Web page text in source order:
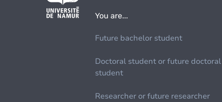
You are...
Future bachelor student
Doctoral student or future doctoral
student
Researcher or future researcher